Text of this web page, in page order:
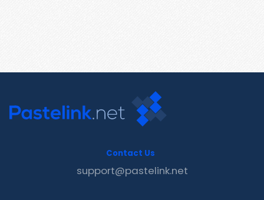
Contact Us
support@pastelink.net